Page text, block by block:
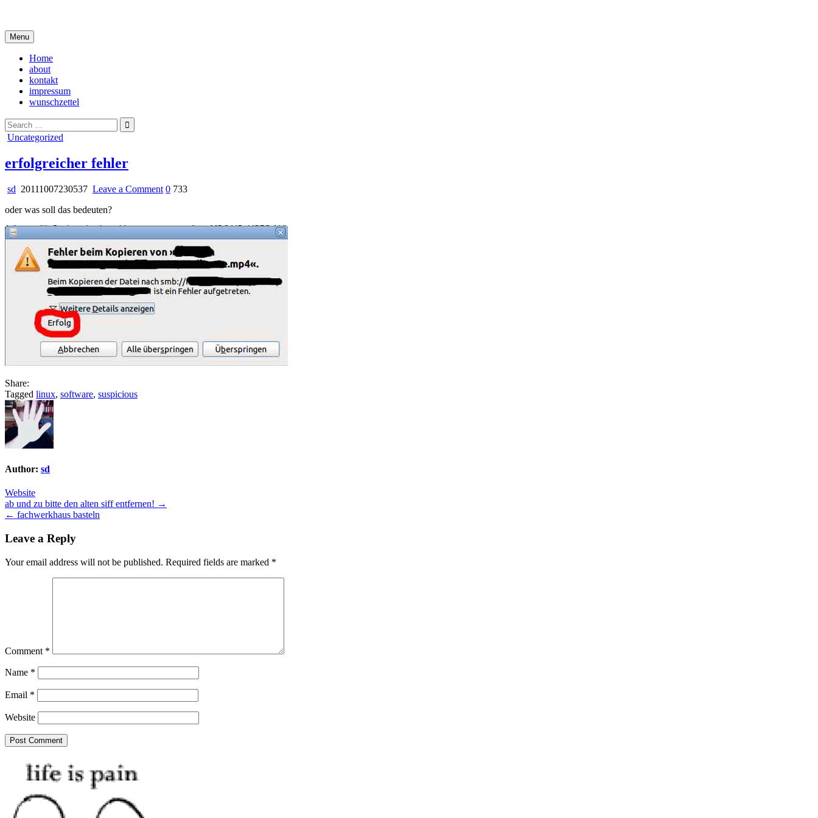
content
Menu
Home
about
kontakt
impressum
wunschzettel
Search
for:
Posted
Uncategorized
erfolgreicher fehler
sd 20111007230537 Leave a Commenton
0 733
oder was soll das bedeuten?
Share:
Tagged linux, software, suspicious
Author: sd
Website
Post
navigation
ab und zu bitte den alten siff entfernen! →
← fachwerkhaus basteln
Leave a Reply
Your email address will not be published. Required fields are marked *
Comment *
Name *
Email *
Website